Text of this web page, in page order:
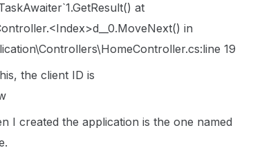
at
in
19
the client ID is
I created the application is the one named